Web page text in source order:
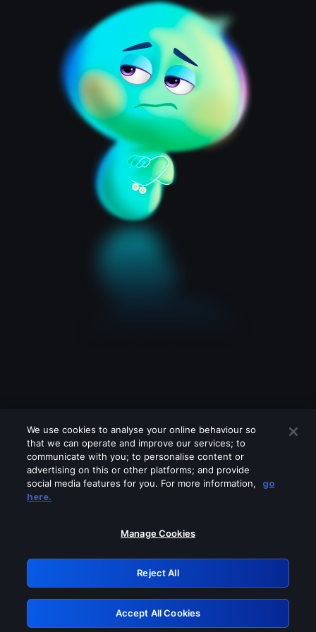
Please turn off any of these services
GRN: 0.3f623017.1785986921.162ff61
Retry
We use cookies to analyse your online behaviour so
that we can operate and improve our services; to
communicate with you; to personalise content or
advertising on this or other platforms; and provide
social media features for you. For more information,
go
here.
Manage Cookies
Reject All
Accept All Cookies